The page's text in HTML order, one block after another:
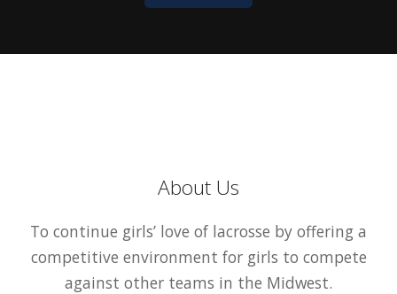
About Us
To continue girls’ love of lacrosse by offering a
competitive environment for girls to compete
against other teams in the Midwest.